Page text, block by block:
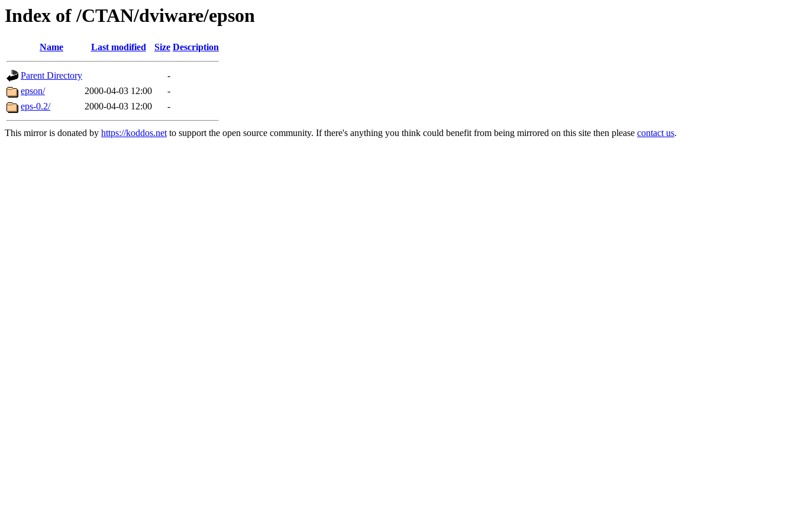
Index of /CTAN/dviware/epson
Name Last modified Size Description
Parent Directory
-
epson/
2000-04-03 12:00
-
eps-0.2/
2000-04-03 12:00 -
This mirror is donated by https://koddos.netto support the open source community. If there's anything you think could benefit from being mirrored on this site then please contact us.